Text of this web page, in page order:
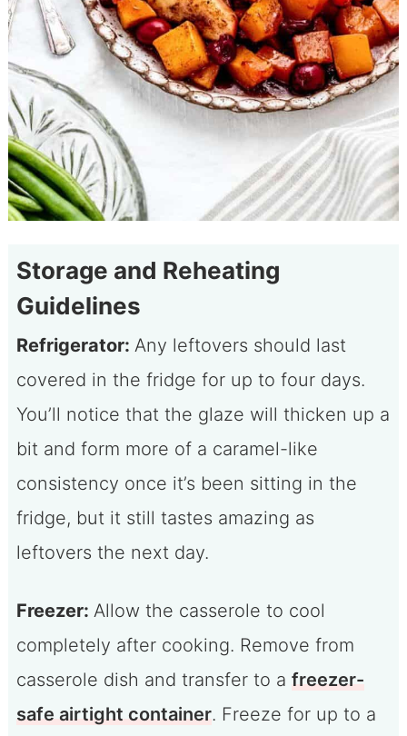
Storage and Reheating
Guidelines
Refrigerator: Any leftovers should last
covered in the fridge for up to four days.
You’ll notice that the glaze will thicken up a
bit and form more of a caramel-like
consistency once it’s been sitting in the
fridge, but it still tastes amazing as
leftovers the next day.
Freezer: Allow the casserole to cool
completely after cooking. Remove from
casserole dish and transfer to a freezer-
safe airtight container. Freeze for up to a